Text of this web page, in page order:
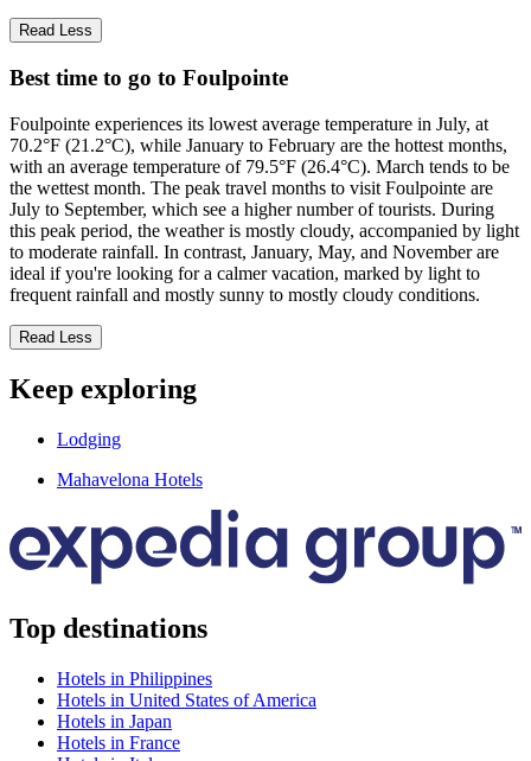
Read Less
Best time to go to Foulpointe
Foulpointe experiences its lowest average temperature in July, at
70.2°F (21.2°C), while January to February are the hottest months,
with an average temperature of 79.5°F (26.4°C). March tends to be
the wettest month. The peak travel months to visit Foulpointe are
July to September, which see a higher number of tourists. During
this peak period, the weather is mostly cloudy, accompanied by light
to moderate rainfall. In contrast, January, May, and November are
ideal if you're looking for a calmer vacation, marked by light to
frequent rainfall and mostly sunny to mostly cloudy conditions.
Read Less
Keep exploring
Lodging
Mahavelona Hotels
Top destinations
Hotels in Philippines
Hotels in United States of America
Hotels in Japan
Hotels in France